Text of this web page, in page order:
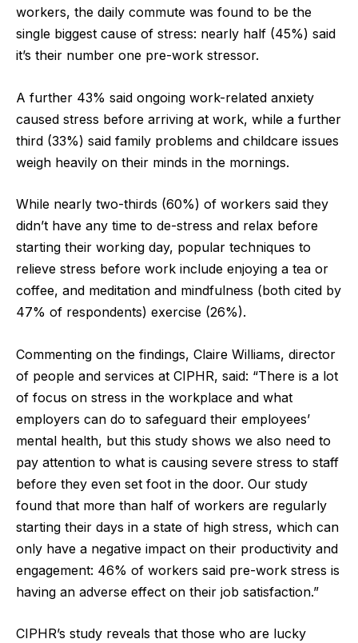
workers, the daily commute was found to be the
single biggest cause of stress: nearly half (45%) said
it’s their number one pre-work stressor.
A further 43% said ongoing work-related anxiety
caused stress before arriving at work, while a further
third (33%) said family problems and childcare issues
weigh heavily on their minds in the mornings.
While nearly two-thirds (60%) of workers said they
didn’t have any time to de-stress and relax before
starting their working day, popular techniques to
relieve stress before work include enjoying a tea or
coffee, and meditation and mindfulness (both cited by
47% of respondents) exercise (26%).
Commenting on the findings, Claire Williams, director
of people and services at CIPHR, said: “There is a lot
of focus on stress in the workplace and what
employers can do to safeguard their employees’
mental health, but this study shows we also need to
pay attention to what is causing severe stress to staff
before they even set foot in the door. Our study
found that more than half of workers are regularly
starting their days in a state of high stress, which can
only have a negative impact on their productivity and
engagement: 46% of workers said pre-work stress is
having an adverse effect on their job satisfaction.”
CIPHR’s study reveals that those who are lucky